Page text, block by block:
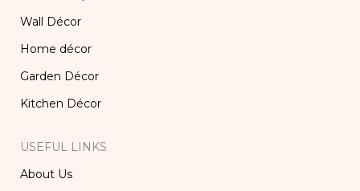
Wall Décor
Home décor
Garden Décor
Kitchen Décor
USEFUL LINKS
About Us